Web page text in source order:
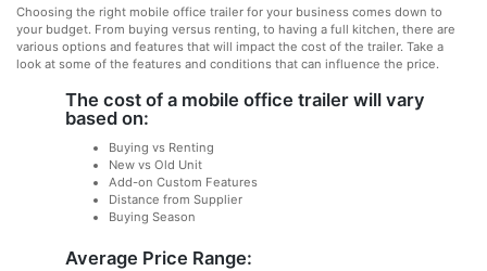
Choosing the right mobile office trailer for your business comes down to
your budget. From buying versus renting, to having a full kitchen, there are
various options and features that will impact the cost of the trailer. Take a
look at some of the features and conditions that can influence the price.
The cost of a mobile office trailer will vary
based on:
Buying vs Renting
New vs Old Unit
Add-on Custom Features
Distance from Supplier
Buying Season
Average Price Range: